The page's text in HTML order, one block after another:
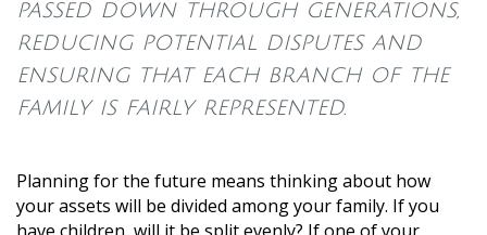
passed down through generations,
reducing potential disputes and
ensuring that each branch of the
family is fairly represented.
Planning for the future means thinking about how
your assets will be divided among your family. If you